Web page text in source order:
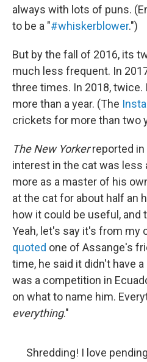
always with lots of puns.
to be a "#whiskerblower.")
But by the fall of 2016, its
much less frequent. In
three times. In 2018,
more than a year. (The
crickets for more than two
The New Yorkerreported in
interest in the cat was less
more as a master of his
at the cat for about half an
how it could be useful, and
Yeah, let's say it's from my
quoted one of Assange's
time, he said it didn't have
was a competition in
on what to name him.
everything."
Shredding! I love